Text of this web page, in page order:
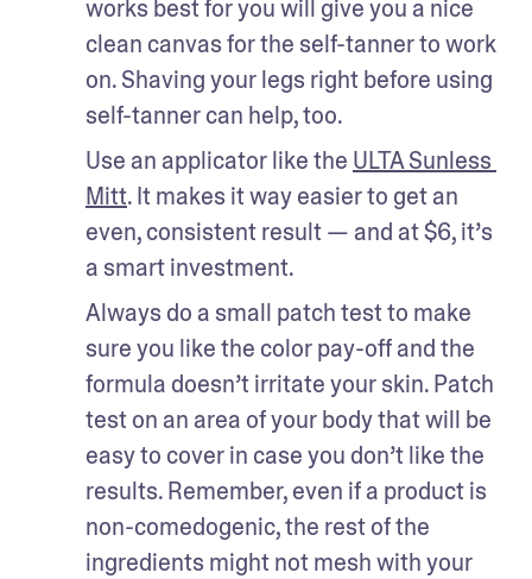
works best for you will give you a nice
clean canvas for the self-tanner to work
on. Shaving your legs right before using
self-tanner can help, too.
Use an applicator like the ULTA Sunless
Mitt. It makes it way easier to get an
even, consistent result — and at $6, it’s
a smart investment.
Always do a small patch test to make
sure you like the color pay-off and the
formula doesn’t irritate your skin. Patch
test on an area of your body that will be
easy to cover in case you don’t like the
results. Remember, even if a product is
non-comedogenic, the rest of the
ingredients might not mesh with your